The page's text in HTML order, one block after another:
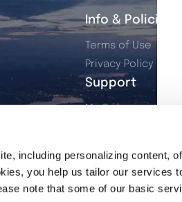
including personalizing content,
you help us tailor our services
note that some of our basic
Info & Policies
Terms of Use
Privacy Policy
Support
My Orders